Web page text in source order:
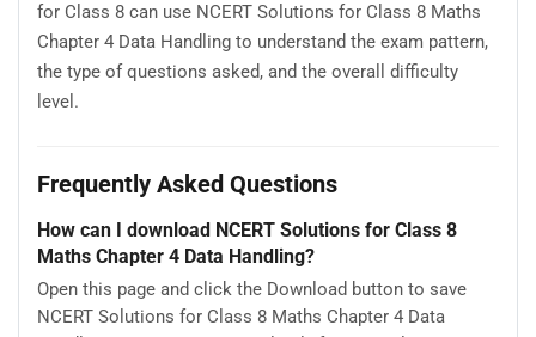
for Class 8 can use NCERT Solutions for Class 8 Maths
Chapter 4 Data Handling to understand the exam pattern,
the type of questions asked, and the overall difficulty
level.
Frequently Asked Questions
How can I download NCERT Solutions for Class 8
Maths Chapter 4 Data Handling?
Open this page and click the Download button to save
NCERT Solutions for Class 8 Maths Chapter 4 Data